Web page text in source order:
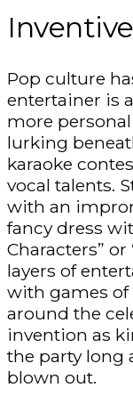
Pop culture
entertainer is
more
lurking
karaoke
vocal talents.
with an
fancy dress
Characters” or
layers of
with games of
around the
invention as
the party long
blown out.